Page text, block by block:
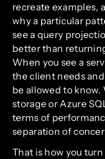
recreate examples,
why a particular
see a query
better than
When you see a
the client needs
be allowed to know.
storage or Azure
terms of
separation of
That is how you